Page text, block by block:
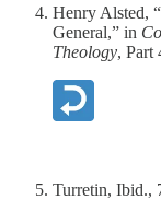
Henry Alsted,
General,” in
Theology, Part
Turretin, Ibid.,